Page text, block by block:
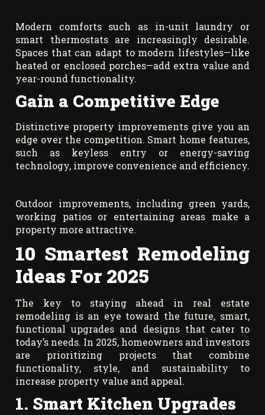
Modern comforts such as in-unit laundry or
smart thermostats are increasingly desirable.
Spaces that can adapt to modern lifestyles—like
heated or enclosed porches—add extra value and
year-round functionality.
Gain a Competitive Edge
Distinctive property improvements give you an
edge over the competition. Smart home features,
such as keyless entry or energy-saving
technology, improve convenience and efficiency.
Outdoor improvements, including green yards,
working patios or entertaining areas make a
property more attractive.
10 Smartest Remodeling
Ideas For 2025
The key to staying ahead in real estate
remodeling is an eye toward the future, smart,
functional upgrades and designs that cater to
today’s needs. In 2025, homeowners and investors
are prioritizing projects that combine
functionality, style, and sustainability to
increase property value and appeal.
1. Smart Kitchen Upgrades